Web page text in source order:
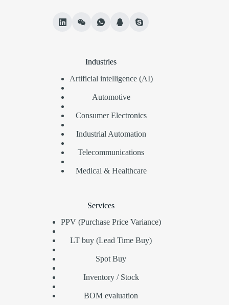
Industries
Artificial intelligence (AI)
Automotive
Consumer Electronics
Industrial Automation
Telecommunications
Medical & Healthcare
Services
PPV (Purchase Price Variance)
LT buy (Lead Time Buy)
Spot Buy
Inventory / Stock
BOM evaluation